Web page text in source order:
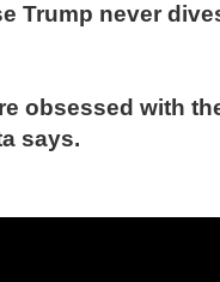
Trump never
obsessed with
says.